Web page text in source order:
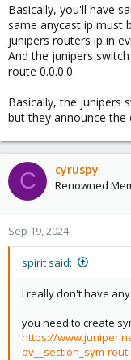
Basically, you'll have
same anycast ip must
junipers routers ip in
And the junipers
route 0.0.0.0.
Basically, the junipers
but they announce the
C cyruspy
Renowned
Sep 19, 2024
spirit said:
I really don't have
you need to create
https://
ov__section_sym-